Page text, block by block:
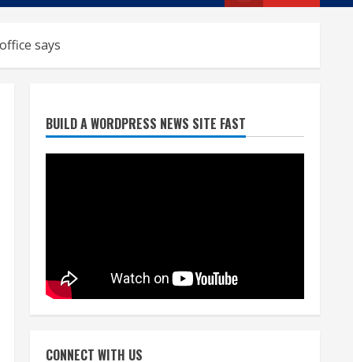
says
BUILD A WORDPRESS NEWS SITE FAST
CONNECT WITH US
Denver Broncos’ Miles
inducted into Mascot Hall of
Fame
3
Source: Henningsen being